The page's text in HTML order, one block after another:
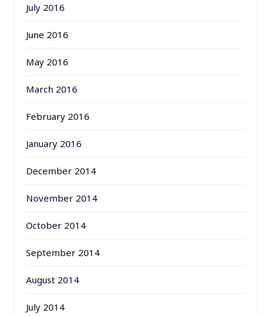
July 2016
June 2016
May 2016
March 2016
February 2016
January 2016
December 2014
November 2014
October 2014
September 2014
August 2014
July 2014